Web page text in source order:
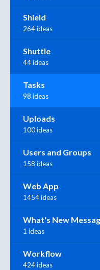
Shield
264 ideas
Shuttle
44 ideas
Tasks
98 ideas
Uploads
100 ideas
Users and Groups
158 ideas
Web App
1454 ideas
What's New
1 ideas
Workflow
424 ideas